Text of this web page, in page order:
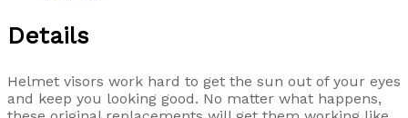
Details
Helmet visors work hard to get the sun out of your eyes
and keep you looking good. No matter what happens,